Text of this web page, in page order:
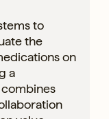
to
the
on
a